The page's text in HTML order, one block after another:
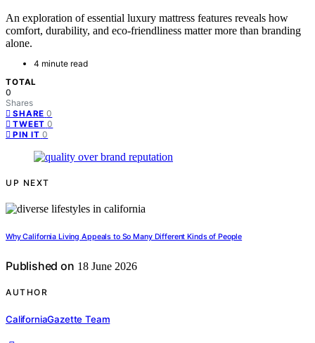
An exploration of essential luxury mattress features reveals how
comfort, durability, and eco-friendliness matter more than branding
alone.
4 minute read
TOTAL
0
Shares
SHARE 0
TWEET 0
PIN IT 0
UP NEXT
Why California Living Appeals to So Many Different Kinds of People
Published on 18 June 2026
AUTHOR
CaliforniaGazette Team